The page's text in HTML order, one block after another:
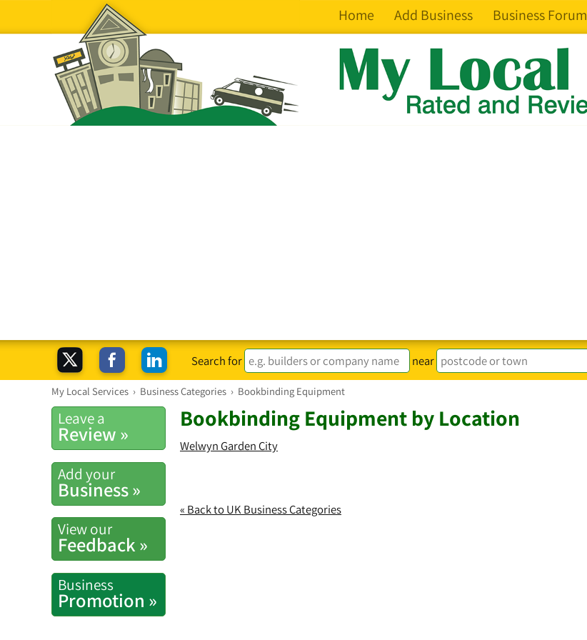
Home Add Business Business Forum
Search for near
My Local Services › Business Categories › Bookbinding Equipment
Leave a
Review »
Add your
Business »
View our
Feedback »
Business
Promotion »
Bookbinding Equipment by Location
Welwyn Garden City
« Back to UK Business Categories